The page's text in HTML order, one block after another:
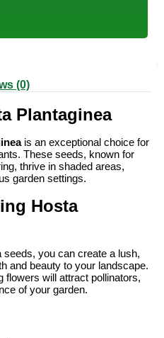
(0)
Plantaginea
is an exceptional choice for
These seeds, known for
thrive in shaded areas,
garden settings.
Hosta
seeds, you can create a lush,
and beauty to your landscape.
flowers will attract pollinators,
of your garden.